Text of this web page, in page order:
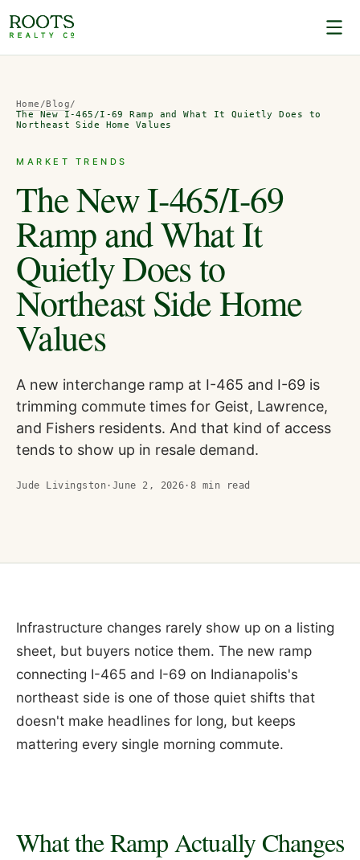
Home /Blog/
The New I-465/I-69 Ramp and What It Quietly Does to
Northeast Side Home Values
MARKET TRENDS
The New I-465/I-69
Ramp and What It
Quietly Does to
Northeast Side Home
Values
A new interchange ramp at I-465 and I-69 is
trimming commute times for Geist, Lawrence,
and Fishers residents. And that kind of access
tends to show up in resale demand.
Jude Livingston · June 2, 2026 · 8 min read
Infrastructure changes rarely show up on a listing
sheet, but buyers notice them. The new ramp
connecting I-465 and I-69 on Indianapolis's
northeast side is one of those quiet shifts that
doesn't make headlines for long, but keeps
mattering every single morning commute.
What the Ramp Actually Changes